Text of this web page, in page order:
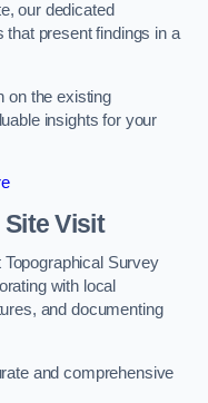
our dedicated
that present findings in a
on the existing
insights for your
Visit
Survey
with local
and documenting
and comprehensive